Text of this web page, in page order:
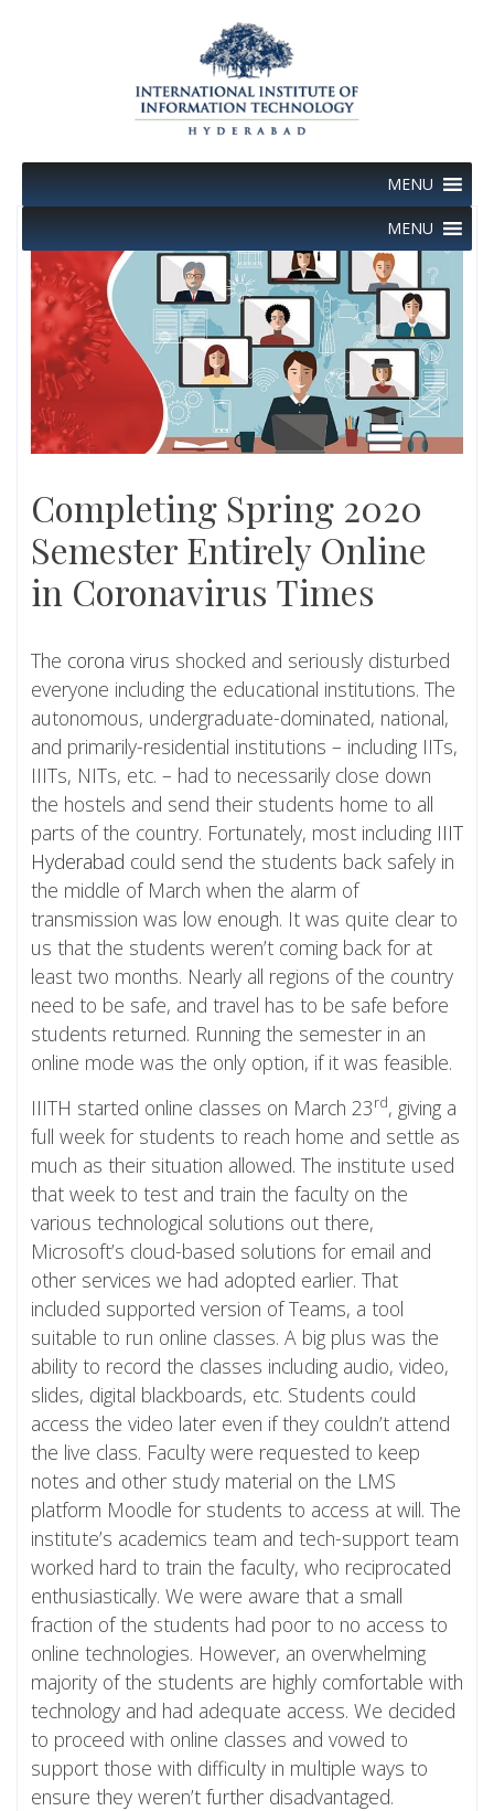
MENU
MENU
Completing Spring 2020
Semester Entirely Online
in Coronavirus Times
The corona virus shocked and seriously disturbed
everyone including the educational institutions. The
autonomous, undergraduate-dominated, national,
and primarily-residential institutions – including IITs,
IIITs, NITs, etc. – had to necessarily close down
the hostels and send their students home to all
parts of the country. Fortunately, most including IIIT
Hyderabad could send the students back safely in
the middle of March when the alarm of
transmission was low enough. It was quite clear to
us that the students weren’t coming back for at
least two months. Nearly all regions of the country
need to be safe, and travel has to be safe before
students returned. Running the semester in an
online mode was the only option, if it was feasible.
IIITH started online classes on March 23rd, giving a
full week for students to reach home and settle as
much as their situation allowed. The institute used
that week to test and train the faculty on the
various technological solutions out there,
Microsoft’s cloud-based solutions for email and
other services we had adopted earlier. That
included supported version of Teams, a tool
suitable to run online classes. A big plus was the
ability to record the classes including audio, video,
slides, digital blackboards, etc. Students could
access the video later even if they couldn’t attend
the live class. Faculty were requested to keep
notes and other study material on the LMS
platform Moodle for students to access at will. The
institute’s academics team and tech-support team
worked hard to train the faculty, who reciprocated
enthusiastically. We were aware that a small
fraction of the students had poor to no access to
online technologies. However, an overwhelming
majority of the students are highly comfortable with
technology and had adequate access. We decided
to proceed with online classes and vowed to
support those with difficulty in multiple ways to
ensure they weren’t further disadvantaged.